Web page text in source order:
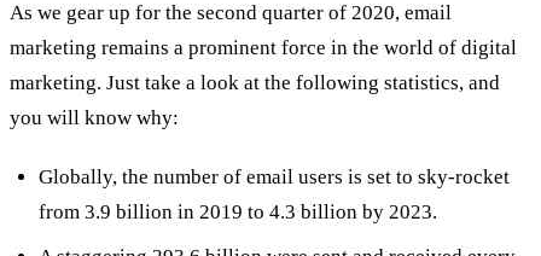
As we gear up for the second quarter of 2020, email
marketing remains a prominent force in the world of digital
marketing. Just take a look at the following statistics, and
you will know why:
Globally, the number of email users is set to sky-rocket
from 3.9 billion in 2019 to 4.3 billion by 2023.